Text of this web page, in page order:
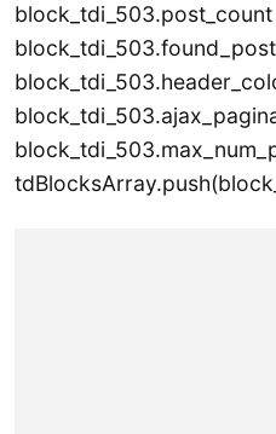
block_tdi_503.post_count